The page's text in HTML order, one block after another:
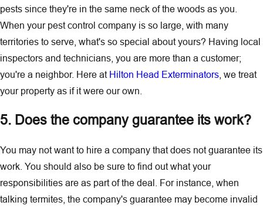
pests since they're in the same neck of the woods as you.
When your pest control company is so large, with many
territories to serve, what's so special about yours? Having local
inspectors and technicians, you are more than a customer;
you're a neighbor. Here at Hilton Head Exterminators , we treat
your property as if it were our own.
5. Does the company guarantee its work?
You may not want to hire a company that does not guarantee its
work. You should also be sure to find out what your
responsibilities are as part of the deal. For instance, when
talking termites, the company's guarantee may become invalid